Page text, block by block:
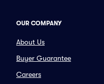
OUR COMPANY
About Us
Buyer Guarantee
Careers